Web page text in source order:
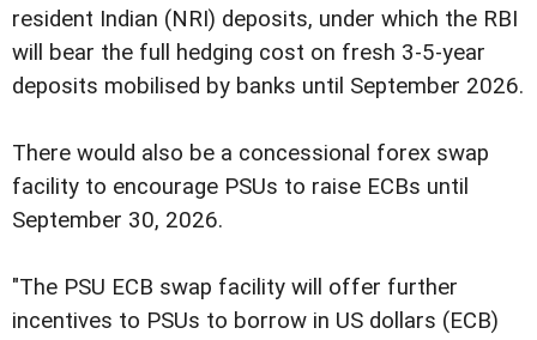
resident Indian (NRI) deposits, under which the RBI
will bear the full hedging cost on fresh 3-5-year
deposits mobilised by banks until September 2026.
There would also be a concessional forex swap
facility to encourage PSUs to raise ECBs until
September 30, 2026.
"The PSU ECB swap facility will offer further
incentives to PSUs to borrow in US dollars (ECB)